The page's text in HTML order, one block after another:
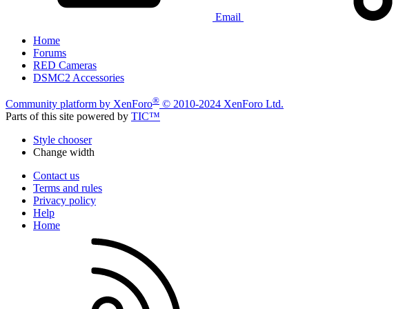
Email
Home
Forums
RED Cameras
DSMC2 Accessories
Community platform by XenForo® © 2010-2024 XenForo Ltd.
Parts of this site powered by TIC™
Style chooser
Change width
Contact us
Terms and rules
Privacy policy
Help
Home